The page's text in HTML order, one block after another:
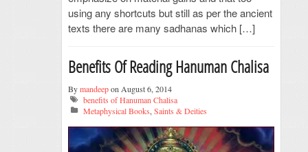
using any shortcuts but still as per the ancient
texts there are many sadhanas which […]
Benefits Of Reading Hanuman Chalisa
Bymandeepon August 6, 2014
benefits of Hanuman Chalisa
Metaphysical Books, Saints & Deities